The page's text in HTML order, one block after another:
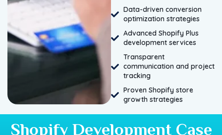
Data-driven conversion
optimization strategies
Advanced Shopify Plus
development services
Transparent
communication and project
tracking
Proven Shopify store
growth strategies
Shopify Development Case